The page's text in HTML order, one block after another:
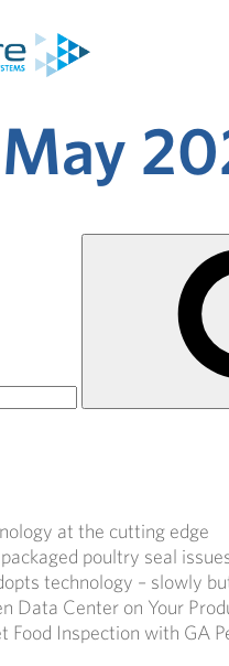
May
at the cutting edge
poultry seal
technology – slowly
Data Center on Your
Food Inspection with GA